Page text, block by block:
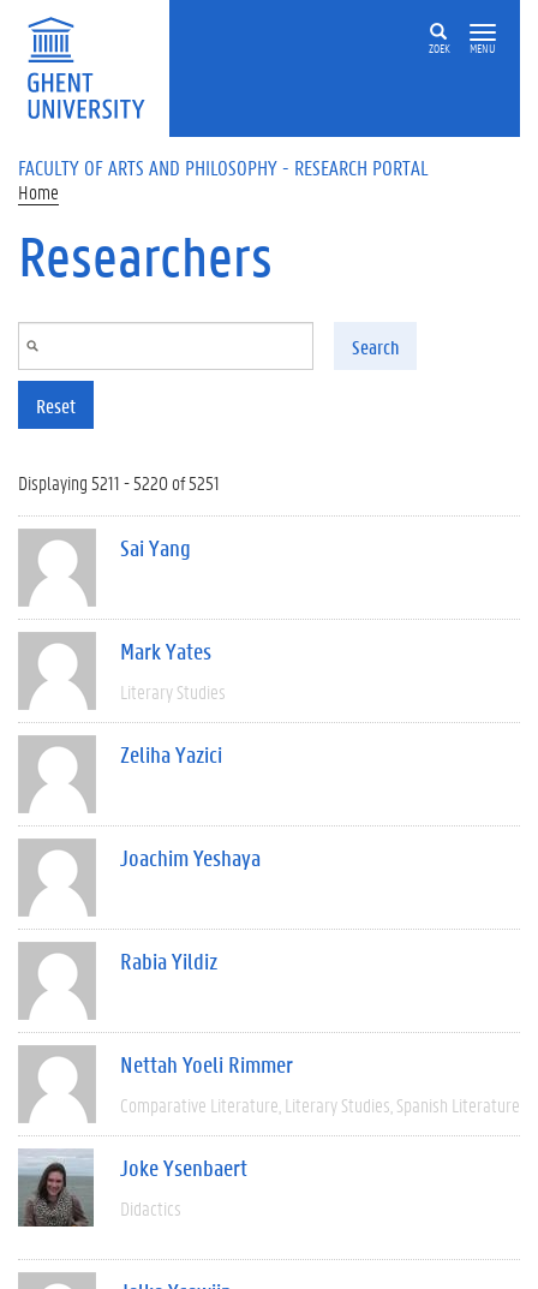
Skip to main content
ZOEK MENU
FACULTY OF ARTS AND PHILOSOPHY - RESEARCH PORTAL
Home
Researchers
Search
Reset
Displaying 5211 - 5220 of 5251
Sai Yang
Mark Yates
Literary Studies
Zeliha Yazici
Joachim Yeshaya
Rabia Yildiz
Nettah Yoeli Rimmer
Comparative Literature Literary Studies Spanish Literature
Joke Ysenbaert
Didactics